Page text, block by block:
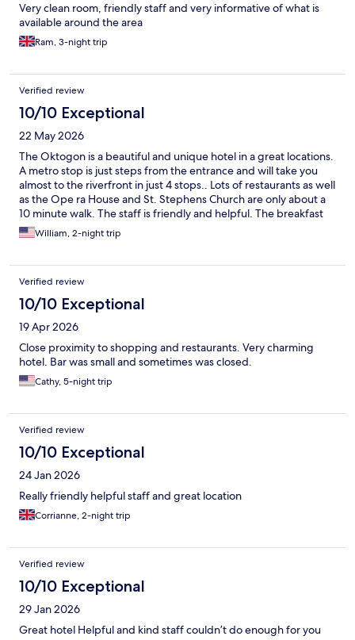
Very clean room, friendly staff and very informative of what is
available around the area
Ram, 3-night trip
Verified review
10/10 Exceptional
22 May 2026
The Oktogon is a beautiful and unique hotel in a great locations.
A metro stop is just steps from the entrance and will take you
almost to the riverfront in just 4 stops.. Lots of restaurants as well
as the Ope ra House and St. Stephens Church are only about a
10 minute walk. The staff is friendly and helpful. The breakfast
buffet has lots of great options.
William, 2-night trip
Verified review
10/10 Exceptional
19 Apr 2026
Close proximity to shopping and restaurants. Very charming
hotel. Bar was small and sometimes was closed.
Cathy, 5-night trip
Verified review
10/10 Exceptional
24 Jan 2026
Really friendly helpful staff and great location
Corrianne, 2-night trip
Verified review
10/10 Exceptional
29 Jan 2026
Great hotel Helpful and kind staff couldn’t do enough for you